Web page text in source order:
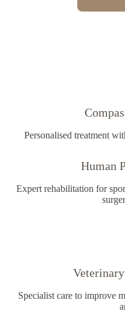
Personalised treatment
Human
Expert rehabilitation for
Specialist care to improve